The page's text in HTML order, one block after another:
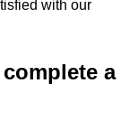
with our
a